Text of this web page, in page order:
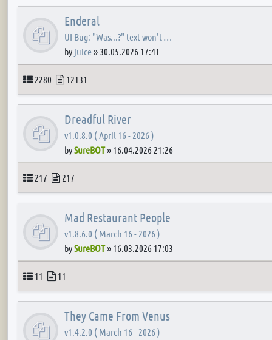
Enderal
UI Bug: "Was...?" text won't …
by juice» 30.05.2026 17:41
Topics
2280 Posts
12131
Dreadful River
v1.0.8.0 ( April 16 - 2026 )
bySureBOT» 16.04.2026 21:26
Topics
217 Posts
217
Mad Restaurant People
v1.8.6.0 ( March 16 - 2026 )
bySureBOT» 16.03.2026 17:03
Topics
11 Posts
11
They Came From Venus
v1.4.2.0 ( March 16 - 2026 )